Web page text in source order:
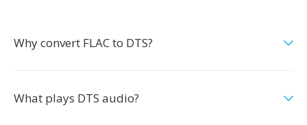
Why convert FLAC to DTS?
What plays DTS audio?